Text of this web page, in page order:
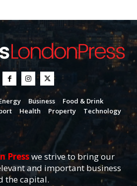
Business
Food & Drink
Health Property Technology
Presswe strive to bring our
and important business
the capital.